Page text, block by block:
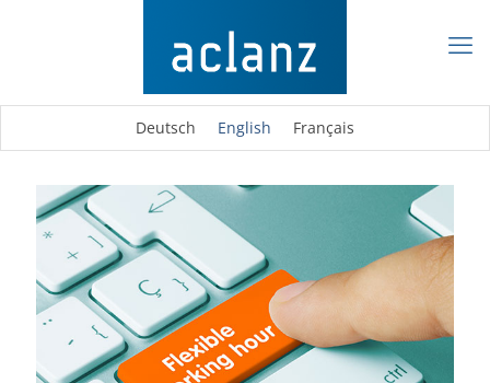
Deutsch English Français